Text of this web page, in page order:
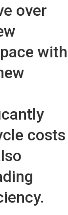
over
with
costs